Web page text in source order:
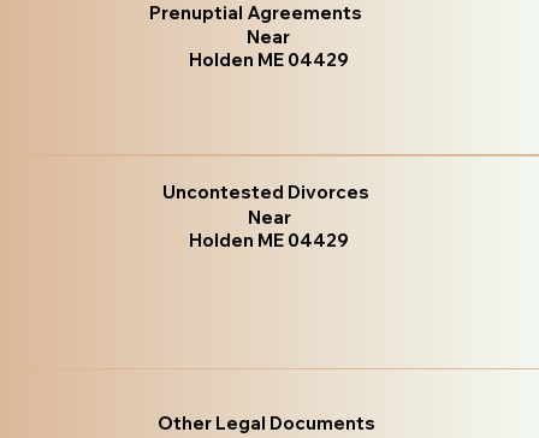
Prenuptial Agreements
Near
Holden ME 04429
Uncontested Divorces
Near
Holden ME 04429
Other Legal Documents